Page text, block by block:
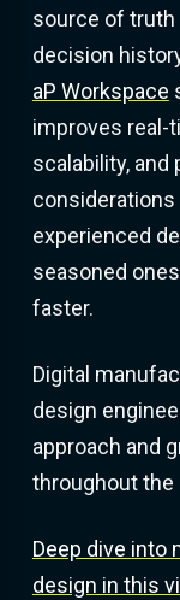
source of truth
decision
aP Workspace
improves real-
scalability,
experienced
seasoned
faster.
Digital
design
approach and
throughout the
Deep dive into
design in this